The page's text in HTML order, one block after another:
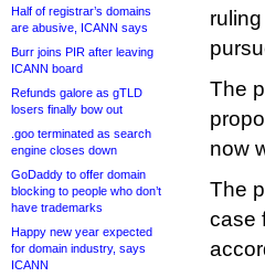
Half of registrar’s domains
are abusive, ICANN says
Burr joins PIR after leaving
ICANN board
Refunds galore as gTLD
losers finally bow out
.goo terminated as search
engine closes down
GoDaddy to offer domain
blocking to people who don’t
have trademarks
Happy new year expected
for domain industry, says
ICANN
The
now
The
case